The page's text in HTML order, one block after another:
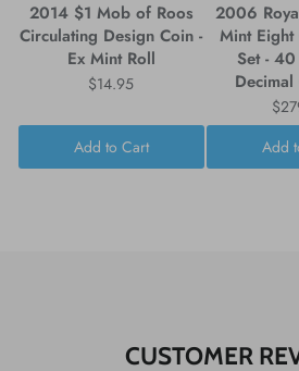
2014 $1 Mob of Roos
Circulating Design Coin -
Ex Mint Roll
$14.95
Add to Cart
2006
Mint
Set -
Add
CUSTOMER